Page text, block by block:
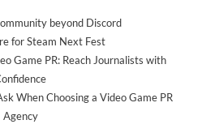
beyond Discord
for Steam Next Fest
Game PR: Reach Journalists with
When Choosing a Video Game PR
Agency